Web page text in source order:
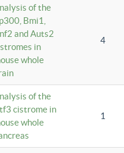
of the
Bmi1,
and Auts2
in
whole
4
of the
cistrome in
whole
1